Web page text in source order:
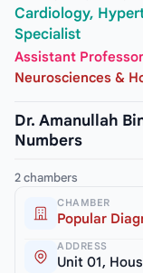
Cardiology,
Specialist
Assistant
Neurosciences &
Dr. Amanullah
Numbers
2 chambers
CHAMBER
Popular
ADDRESS
Unit 01,